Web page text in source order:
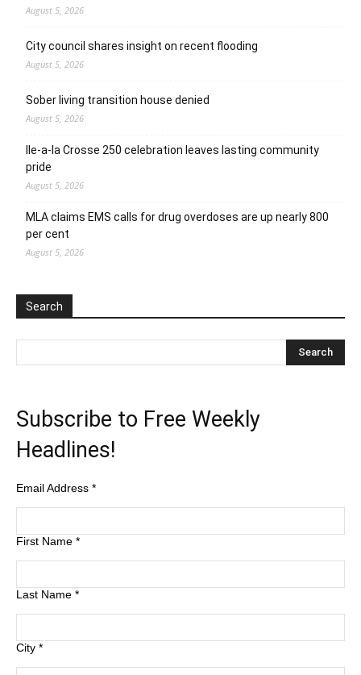
August 5, 2026
City council shares insight on recent flooding
August 5, 2026
Sober living transition house denied
August 5, 2026
Ile-a-la Crosse 250 celebration leaves lasting community
pride
August 5, 2026
MLA claims EMS calls for drug overdoses are up nearly 800
per cent
August 5, 2026
Search
Subscribe to Free Weekly
Headlines!
Email Address *
First Name *
Last Name *
City *